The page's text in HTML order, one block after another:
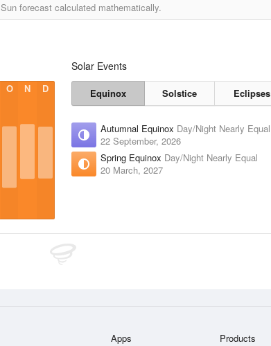
Sun forecast calculated mathematically.
O N D
Solar Events
Equinox Solstice Eclipses
Autumnal Equinox Day/Night Nearly Equal
22 September, 2026
Spring Equinox Day/Night Nearly Equal
20 March, 2027
Apps Products